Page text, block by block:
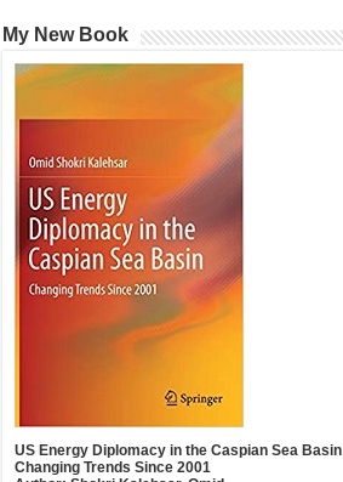
My New Book
US Energy Diplomacy in the Caspian Sea Basin
Changing Trends Since 2001